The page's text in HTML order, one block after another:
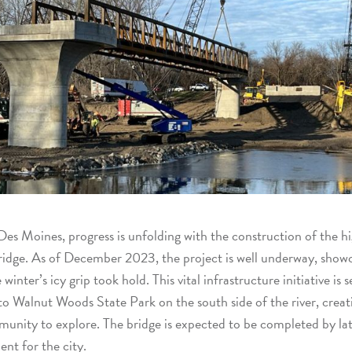
Moines, progress is unfolding with the construction of the
As of December 2023, the project is well underway,
winter’s icy grip took hold. This vital infrastructure initiative is
Walnut Woods State Park on the south side of the river,
to explore. The bridge is expected to be completed by
for the city.